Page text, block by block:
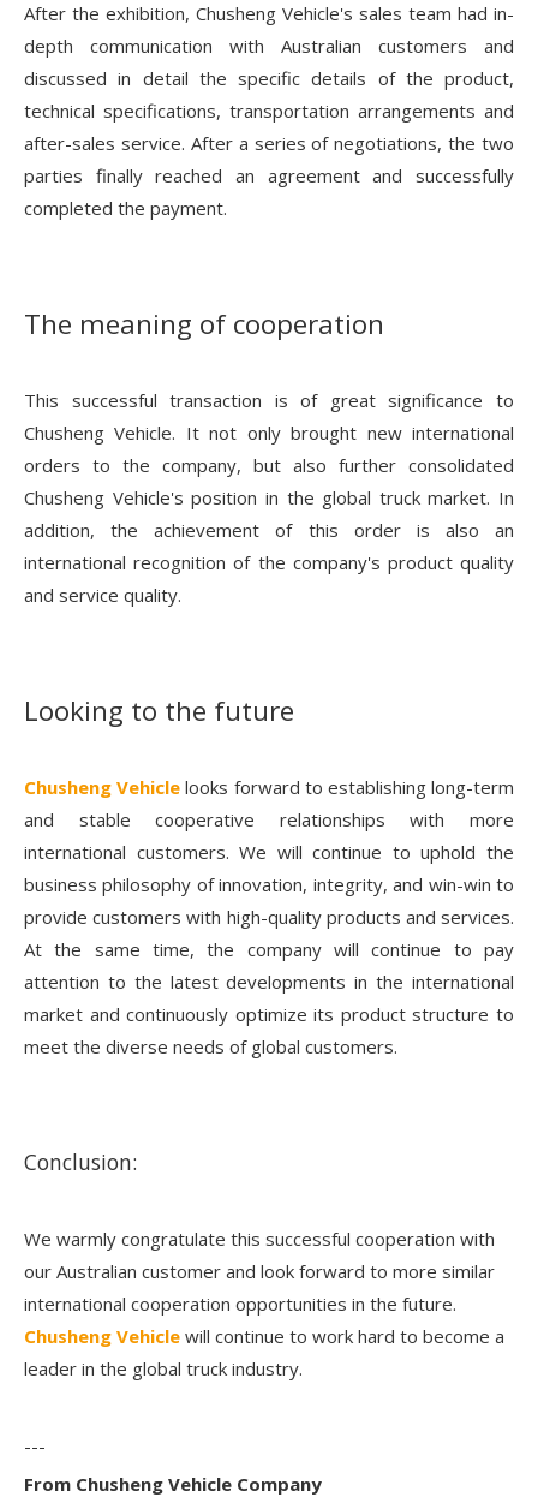
After the exhibition, Chusheng Vehicle's sales team had in-
depth communication with Australian customers and
discussed in detail the specific details of the product,
technical specifications, transportation arrangements and
after-sales service. After a series of negotiations, the two
parties finally reached an agreement and successfully
completed the payment.
The meaning of cooperation
This successful transaction is of great significance to
Chusheng Vehicle. It not only brought new international
orders to the company, but also further consolidated
Chusheng Vehicle's position in the global truck market. In
addition, the achievement of this order is also an
international recognition of the company's product quality
and service quality.
Looking to the future
Chusheng Vehicle looks forward to establishing long-term
and stable cooperative relationships with more
international customers. We will continue to uphold the
business philosophy of innovation, integrity, and win-win to
provide customers with high-quality products and services.
At the same time, the company will continue to pay
attention to the latest developments in the international
market and continuously optimize its product structure to
meet the diverse needs of global customers.
Conclusion:
We warmly congratulate this successful cooperation with
our Australian customer and look forward to more similar
international cooperation opportunities in the future.
Chusheng Vehicle will continue to work hard to become a
leader in the global truck industry.
---
From Chusheng Vehicle Company